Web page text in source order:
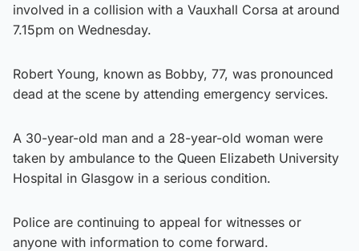
involved in a collision with a Vauxhall Corsa at around
7.15pm on Wednesday.
Robert Young, known as Bobby, 77, was pronounced
dead at the scene by attending emergency services.
A 30-year-old man and a 28-year-old woman were
taken by ambulance to the Queen Elizabeth University
Hospital in Glasgow in a serious condition.
Police are continuing to appeal for witnesses or
anyone with information to come forward.